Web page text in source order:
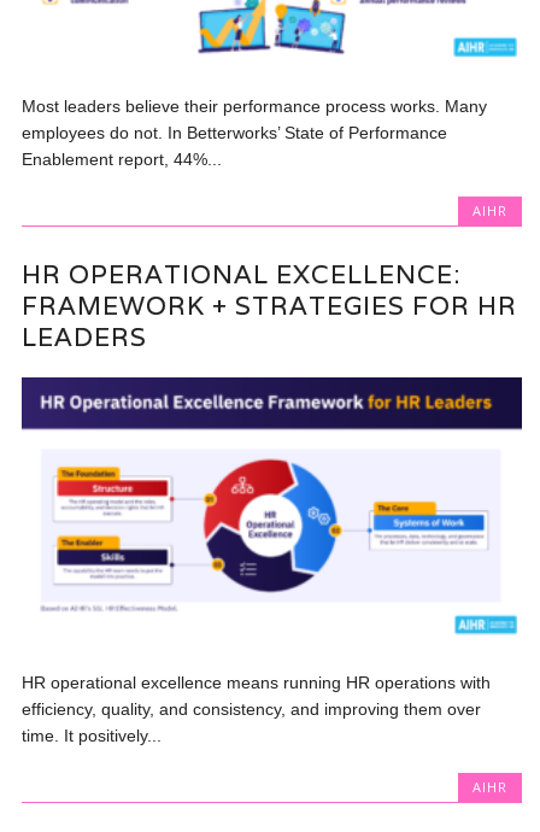
Most leaders believe their performance process works. Many
employees do not. In Betterworks’ State of Performance
Enablement report, 44%...
AIHR
HR OPERATIONAL EXCELLENCE:
FRAMEWORK + STRATEGIES FOR HR
LEADERS
HR operational excellence means running HR operations with
efficiency, quality, and consistency, and improving them over
time. It positively...
AIHR